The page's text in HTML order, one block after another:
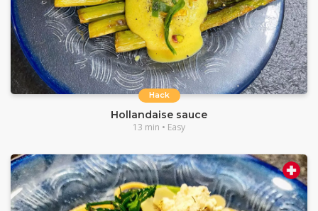
Hack
Hollandaise sauce
13 min • Easy